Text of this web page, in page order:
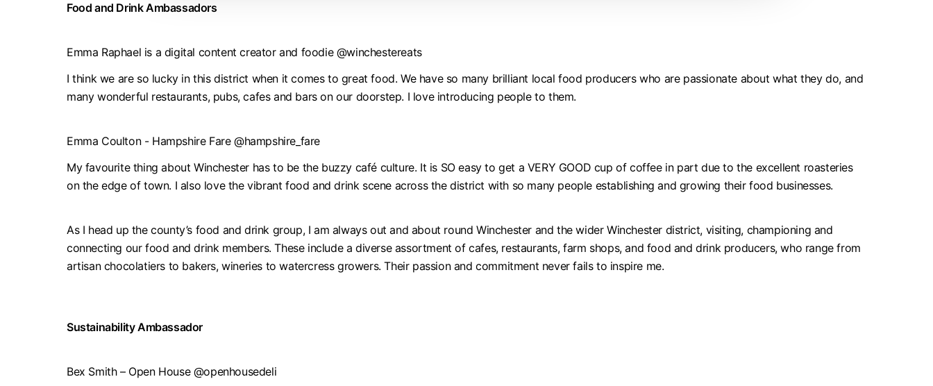
Food and Drink Ambassadors
Emma Raphael is a digital content creator and foodie @winchestereats
I think we are so lucky in this district when it comes to great food. We have so many brilliant local food producers who are passionate about what they do, and
many wonderful restaurants, pubs, cafes and bars on our doorstep. I love introducing people to them.
Emma Coulton - Hampshire Fare @hampshire_fare
My favourite thing about Winchester has to be the buzzy café culture. It is SO easy to get a VERY GOOD cup of coffee in part due to the excellent roasteries
on the edge of town. I also love the vibrant food and drink scene across the district with so many people establishing and growing their food businesses.
As I head up the county’s food and drink group, I am always out and about round Winchester and the wider Winchester district, visiting, championing and
connecting our food and drink members. These include a diverse assortment of cafes, restaurants, farm shops, and food and drink producers, who range from
artisan chocolatiers to bakers, wineries to watercress growers. Their passion and commitment never fails to inspire me.
Sustainability Ambassador
Bex Smith – Open House @openhousedeli